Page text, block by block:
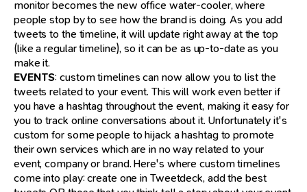
monitor becomes the new office water-cooler, where
people stop by to see how the brand is doing. As you add
tweets to the timeline, it will update right away at the top
(like a regular timeline), so it can be as up-to-date as you
make it.
EVENTS: custom timelines can now allow you to list the
tweets related to your event. This will work even better if
you have a hashtag throughout the event, making it easy for
you to track online conversations about it. Unfortunately it's
custom for some people to hijack a hashtag to promote
their own services which are in no way related to your
event, company or brand. Here's where custom timelines
come into play: create one in Tweetdeck, add the best